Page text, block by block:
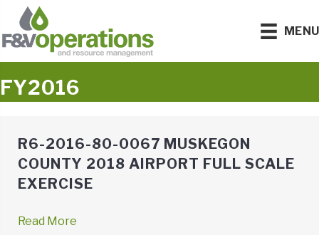
MENU
FY2016
R6-2016-80-0067 MUSKEGON
COUNTY 2018 AIRPORT FULL SCALE
EXERCISE
Read More